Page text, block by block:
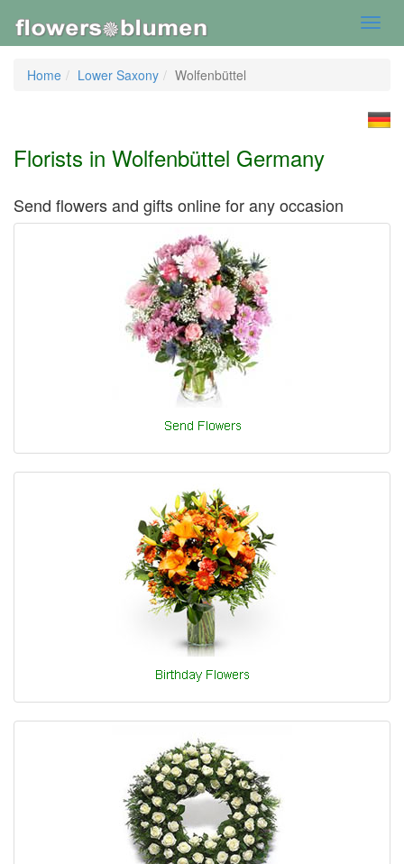
Home
Lower Saxony Wolfenbüttel
Florists in Wolfenbüttel Germany
Send flowers and gifts online for any occasion